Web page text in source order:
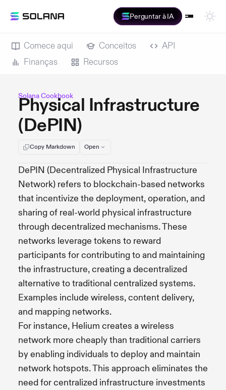
Perguntar à IA
Comece aqui Conceitos
API
Finanças
Recursos
Solana Cookbook
Physical Infrastructure
(DePIN)
Copy Markdown Open
DePIN (Decentralized Physical Infrastructure
Network) refers to blockchain-based networks
that incentivize the deployment, operation, and
sharing of real-world physical infrastructure
through decentralized mechanisms. These
networks leverage tokens to reward
participants for contributing to and maintaining
the infrastructure, creating a decentralized
alternative to traditional centralized systems.
Examples include wireless, content delivery,
and mapping networks.
For instance, Helium creates a wireless
network more cheaply than traditional carriers
by enabling individuals to deploy and maintain
network hotspots. This approach eliminates the
need for centralized infrastructure investments